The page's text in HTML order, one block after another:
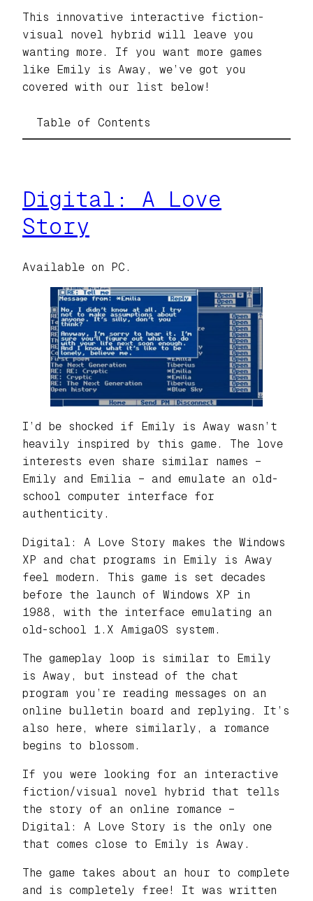
This innovative interactive fiction-
visual novel hybrid will leave you
wanting more. If you want more games
like Emily is Away, we’ve got you
covered with our list below!
Table of Contents
Digital: A Love
Story
Available on PC.
I’d be shocked if Emily is Away wasn’t
heavily inspired by this game. The love
interests even share similar names –
Emily and Emilia – and emulate an old-
school computer interface for
authenticity.
Digital: A Love Story makes the Windows
XP and chat programs in Emily is Away
feel modern. This game is set decades
before the launch of Windows XP in
1988, with the interface emulating an
old-school 1.X AmigaOS system.
The gameplay loop is similar to Emily
is Away, but instead of the chat
program you’re reading messages on an
online bulletin board and replying. It’s
also here, where similarly, a romance
begins to blossom.
If you were looking for an interactive
fiction/visual novel hybrid that tells
the story of an online romance –
Digital: A Love Story is the only one
that comes close to Emily is Away.
The game takes about an hour to complete
and is completely free! It was written